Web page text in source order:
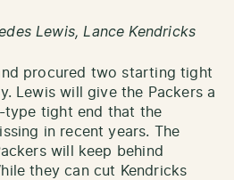
Lewis, Lance Kendricks
procured two starting tight
Lewis will give the Packers a
type tight end that the
in recent years. The
will keep behind
they can cut Kendricks